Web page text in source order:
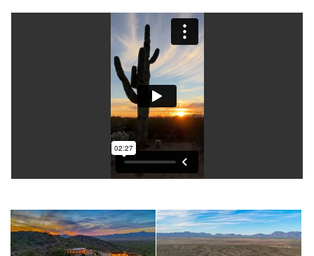
Both adobe homes are tucked into the mountain, giving them
incredible natural protection, a peaceful setting, and
spectacular mountain views. The 1,306-sf main home and 496-
sf casita offer open studio layouts, wood-burning stoves,
solar power, and rustic desert-inspired finishes—ideal for full-
time living, guests, or multi-family use.
A standout feature of the property is the 2,120-sf shop, built
with wood and adobe and
incorporating two full-size shipping containers for secure
—perfect for gear, projects, or
basecamp operations.